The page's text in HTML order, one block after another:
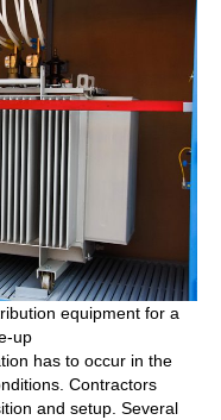
equipment for a
up
has to occur in the
Contractors
and setup. Several